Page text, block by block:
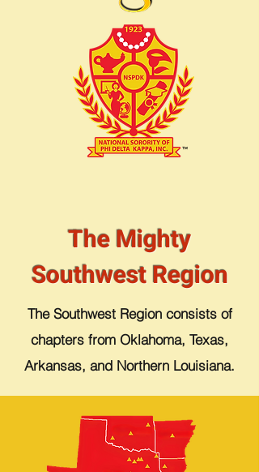
The Mighty
Southwest Region
The Southwest Region consists of
chapters from Oklahoma, Texas,
Arkansas, and Northern Louisiana.